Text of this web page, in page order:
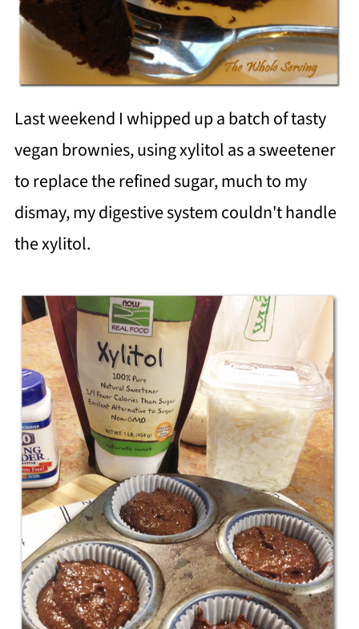
Last weekend I whipped up a batch of tasty
vegan brownies, using xylitol as a sweetener
to replace the refined sugar, much to my
dismay, my digestive system couldn't handle
the xylitol.